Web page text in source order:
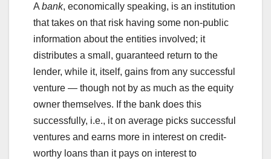
A bank, economically speaking, is an institution
that takes on that risk having some non-public
information about the entities involved; it
distributes a small, guaranteed return to the
lender, while it, itself, gains from any successful
venture — though not by as much as the equity
owner themselves. If the bank does this
successfully, i.e., it on average picks successful
ventures and earns more in interest on credit-
worthy loans than it pays on interest to